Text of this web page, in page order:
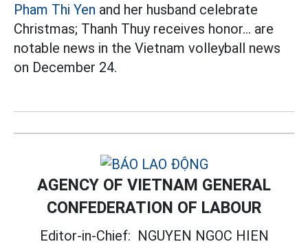
Pham Thi Yen and her husband celebrate
Christmas; Thanh Thuy receives honor... are
notable news in the Vietnam volleyball news
on December 24.
AGENCY OF VIETNAM GENERAL
CONFEDERATION OF LABOUR
Editor-in-Chief: NGUYEN NGOC HIEN